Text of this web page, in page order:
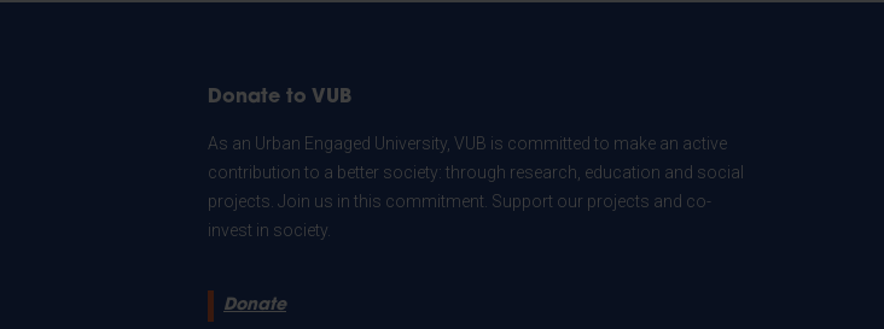
Donate to VUB
As an Urban Engaged University, VUB is committed to make an active
contribution to a better society: through research, education and social
projects. Join us in this commitment. Support our projects and co-
invest in society.
Donate